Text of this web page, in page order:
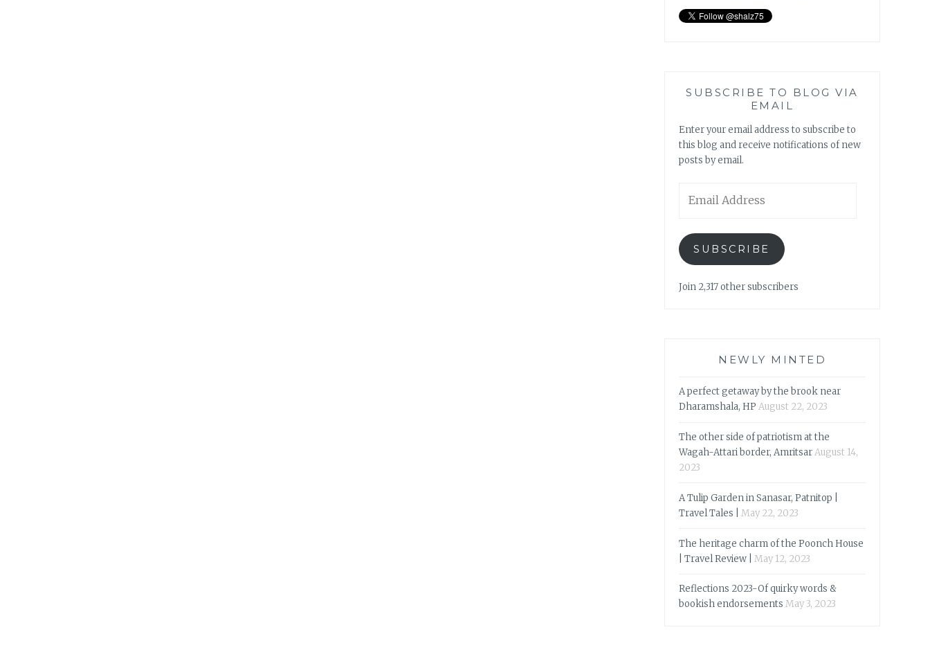
SUBSCRIBE TO BLOG VIA
EMAIL
Enter your email address to subscribe to
this blog and receive notifications of new
posts by email.
Address
SUBSCRIBE
Join 2,317 other subscribers
NEWLY MINTED
A perfect getaway by the brook near
Dharamshala, HP August 22, 2023
The other side of patriotism at the
Wagah-Attari border, AmritsarAugust 14,
2023
A Tulip Garden in Sanasar, Patnitop |
Travel Tales |
May 22, 2023
The heritage charm of the Poonch House
| Travel Review |
May 12, 2023
Reflections 2023-Of quirky words &
bookish endorsements May 3, 2023